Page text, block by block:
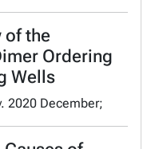
of the
Ordering
Wells
2020 December;